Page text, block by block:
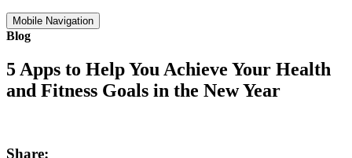
Mobile Navigation
Blog
5 Apps to Help You Achieve Your Health
and Fitness Goals in the New Year
Share: